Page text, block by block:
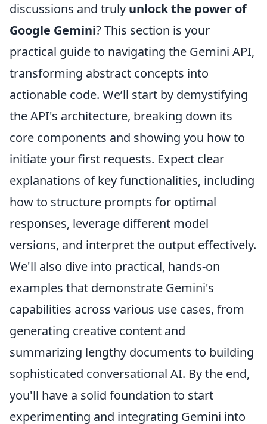
discussions and truly unlock the power of
Google Gemini? This section is your
practical guide to navigating the Gemini API,
transforming abstract concepts into
actionable code. We’ll start by demystifying
the API's architecture, breaking down its
core components and showing you how to
initiate your first requests. Expect clear
explanations of key functionalities, including
how to structure prompts for optimal
responses, leverage different model
versions, and interpret the output effectively.
We'll also dive into practical, hands-on
examples that demonstrate Gemini's
capabilities across various use cases, from
generating creative content and
summarizing lengthy documents to building
sophisticated conversational AI. By the end,
you'll have a solid foundation to start
experimenting and integrating Gemini into